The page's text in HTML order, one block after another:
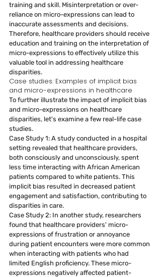
training and skill. Misinterpretation or over-
reliance on micro-expressions can lead to
inaccurate assessments and decisions.
Therefore, healthcare providers should receive
education and training on the interpretation of
micro-expressions to effectively utilize this
valuable tool in addressing healthcare
disparities.
Case studies: Examples of implicit bias
and micro-expressions in healthcare
To further illustrate the impact of implicit bias
and micro-expressions on healthcare
disparities, let's examine a few real-life case
studies.
Case Study 1: A study conducted in a hospital
setting revealed that healthcare providers,
both consciously and unconsciously, spent
less time interacting with African American
patients compared to white patients. This
implicit bias resulted in decreased patient
engagement and satisfaction, contributing to
disparities in care.
Case Study 2: In another study, researchers
found that healthcare providers' micro-
expressions of frustration or annoyance
during patient encounters were more common
when interacting with patients who had
limited English proficiency. These micro-
expressions negatively affected patient-